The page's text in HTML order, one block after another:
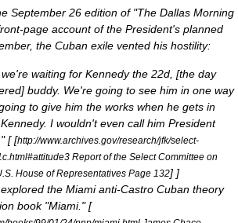
September 26 edition of "The Dallas Morning
page account of the President's planned
the Cuban exile vented his hostility:
waiting for Kennedy the 22d, [the day
buddy. We're going to see him in one way
to give him the works when he gets in
I wouldn't even call him President
[[http://www.archives.gov/research/jfk/select-
Report of the Select Committee on
House of Representatives Page 132] ]
explored the Miami anti-Castro Cuban theory
book "Miami." [